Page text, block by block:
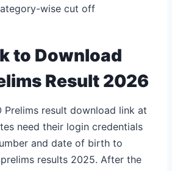
wise cut off
to Download
Result 2026
Prelims result download link at
need their login credentials
and date of birth to
results 2025. After the